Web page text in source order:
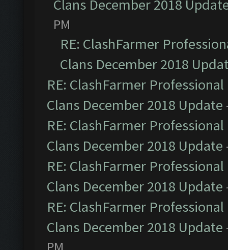
Clans December 2018
PM
RE: ClashFarmer
Clans December 2018
RE: ClashFarmer
Clans December 2018 Update
RE: ClashFarmer
Clans December 2018 Update
RE: ClashFarmer
Clans December 2018 Update
RE: ClashFarmer
Clans December 2018 Update